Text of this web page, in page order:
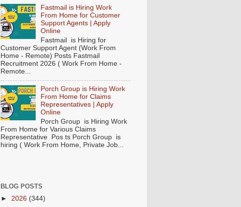
Fastmail is Hiring Work
From Home for Customer
Support Agents | Apply
Online
Fastmail is Hiring for
Customer Support Agent (Work From
Home - Remote) Posts Fastmail
Recruitment 2026 ( Work From Home -
Remote...
Porch Group is Hiring Work
From Home for Claims
Representatives | Apply
Online
Porch Group is Hiring Work
From Home for Various Claims
Representative Pos ts Porch Group is
hiring ( Work From Home, Private Job...
BLOG POSTS
► 2026 (344)